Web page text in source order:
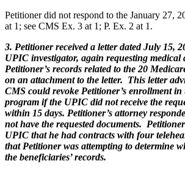
Petitioner did not respond to the January 27,
at 1; see CMS Ex. 3 at 1; P. Ex. 2 at 1.
3. Petitioner received a letter dated July 15,
UPIC investigator, again requesting medical
Petitioner’s records related to the 20
on an attachment to the letter. This letter
CMS could revoke Petitioner’s enrollment in
program if the UPIC did not receive the
within 15 days. Petitioner’s attorney
not have the requested documents.
UPIC that he had contracts with four
that Petitioner was attempting to determine
the beneficiaries’ records.